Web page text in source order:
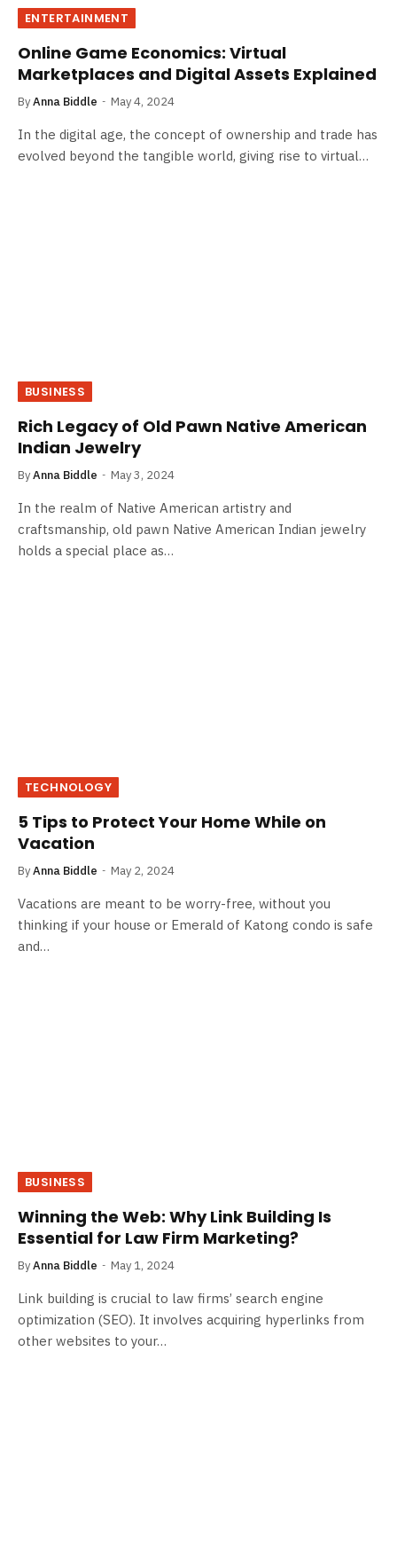
ENTERTAINMENT
Online Game Economics: Virtual
Marketplaces and Digital Assets Explained
ByAnna Biddle May 4, 2024
In the digital age, the concept of ownership and trade has
evolved beyond the tangible world, giving rise to virtual…
BUSINESS
Rich Legacy of Old Pawn Native American
Indian Jewelry
ByAnna Biddle May 3, 2024
In the realm of Native American artistry and
craftsmanship, old pawn Native American Indian jewelry
holds a special place as…
TECHNOLOGY
5 Tips to Protect Your Home While on
Vacation
ByAnna Biddle May 2, 2024
Vacations are meant to be worry-free, without you
thinking if your house or Emerald of Katong condo is safe
and…
BUSINESS
Winning the Web: Why Link Building Is
Essential for Law Firm Marketing?
ByAnna Biddle May 1, 2024
Link building is crucial to law firms’ search engine
optimization (SEO). It involves acquiring hyperlinks from
other websites to your…